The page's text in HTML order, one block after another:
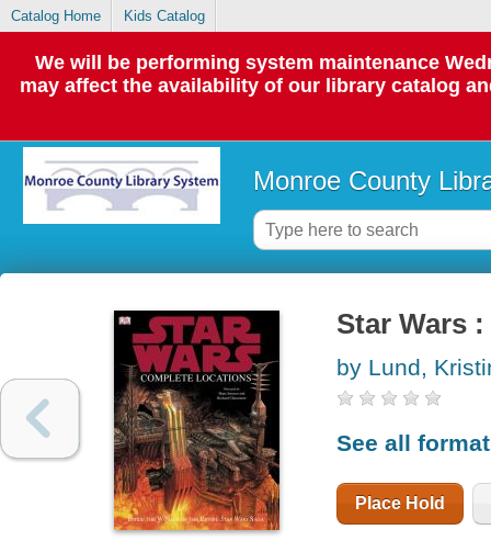
Catalog Home Kids Catalog
We will be performing system maintenance
may affect the availability of our library catalog
Monroe County
Star Wars
by Lund,
See all
Place Hold